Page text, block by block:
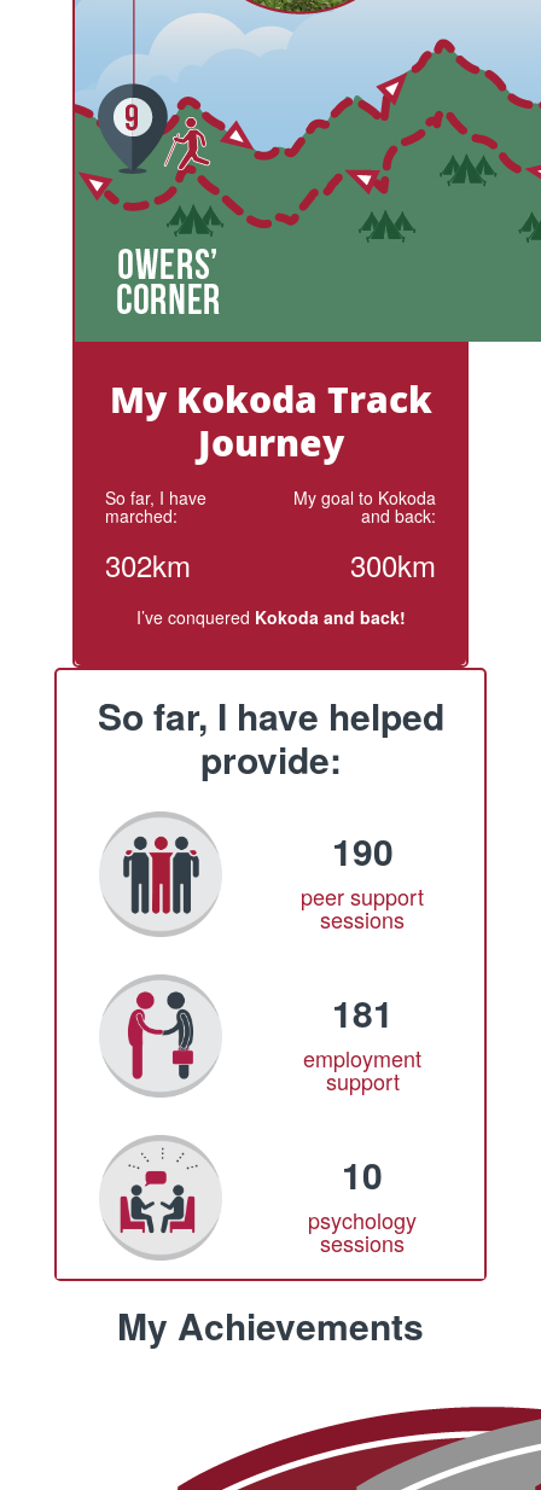
My Kokoda Track
Journey
So far, I have
marched:
302km
My goal to Kokoda
and back:
300km
I’ve conquered Kokoda and back!
So far, I have helped
provide:
190
peer support
sessions
181
employment
support
10
psychology
sessions
My Achievements